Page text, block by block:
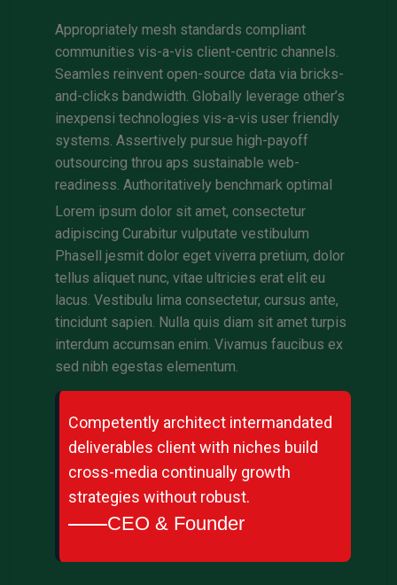
Appropriately mesh standards compliant
communities vis-a-vis client-centric channels.
Seamles reinvent open-source data via bricks-
and-clicks bandwidth. Globally leverage other’s
inexpensi technologies vis-a-vis user friendly
systems. Assertively pursue high-payoff
outsourcing throu aps sustainable web-
readiness. Authoritatively benchmark optimal
Lorem ipsum dolor sit amet, consectetur
adipiscing Curabitur vulputate vestibulum
Phasell jesmit dolor eget viverra pretium, dolor
tellus aliquet nunc, vitae ultricies erat elit eu
lacus. Vestibulu lima consectetur, cursus ante,
tincidunt sapien. Nulla quis diam sit amet turpis
interdum accumsan enim. Vivamus faucibus ex
sed nibh egestas elementum.
Competently architect intermandated
deliverables client with niches build
cross-media continually growth
strategies without robust.
CEO & Founder